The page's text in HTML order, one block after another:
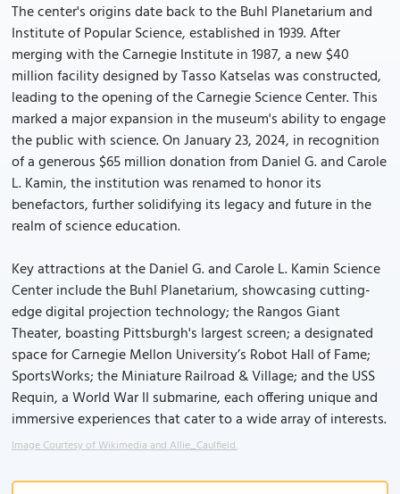
The center's origins date back to the Buhl Planetarium and
Institute of Popular Science, established in 1939. After
merging with the Carnegie Institute in 1987, a new $40
million facility designed by Tasso Katselas was constructed,
leading to the opening of the Carnegie Science Center. This
marked a major expansion in the museum's ability to engage
the public with science. On January 23, 2024, in recognition
of a generous $65 million donation from Daniel G. and Carole
L. Kamin, the institution was renamed to honor its
benefactors, further solidifying its legacy and future in the
realm of science education.
Key attractions at the Daniel G. and Carole L. Kamin Science
Center include the Buhl Planetarium, showcasing cutting-
edge digital projection technology; the Rangos Giant
Theater, boasting Pittsburgh's largest screen; a designated
space for Carnegie Mellon University’s Robot Hall of Fame;
SportsWorks; the Miniature Railroad & Village; and the USS
Requin, a World War II submarine, each offering unique and
immersive experiences that cater to a wide array of interests.
Image Courtesy of Wikimedia and Allie_Caulfield.